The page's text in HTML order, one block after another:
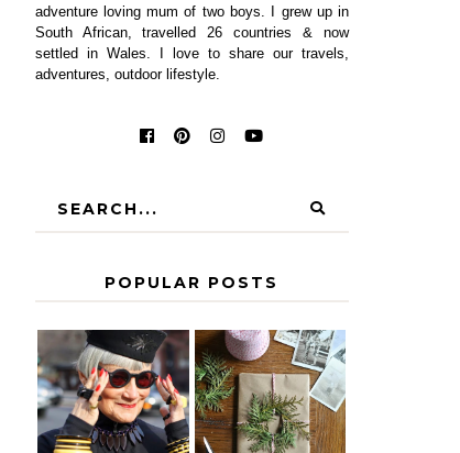
adventure loving mum of two boys. I grew up in
South African, travelled 26 countries & now
settled in Wales. I love to share our travels,
adventures, outdoor lifestyle.
POPULAR POSTS
IS 60 THE
NEW 40? HOW
TO AGE
GRACEFULLY
A HOMEMADE
CHRISTMAS -
PAPER
INSPIRATION